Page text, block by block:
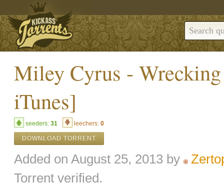
Miley Cyrus -
iTunes]
seeders: 31 leechers: 0
DOWNLOAD TORRENT
Added on August 25, 2013 by
Torrent verified.